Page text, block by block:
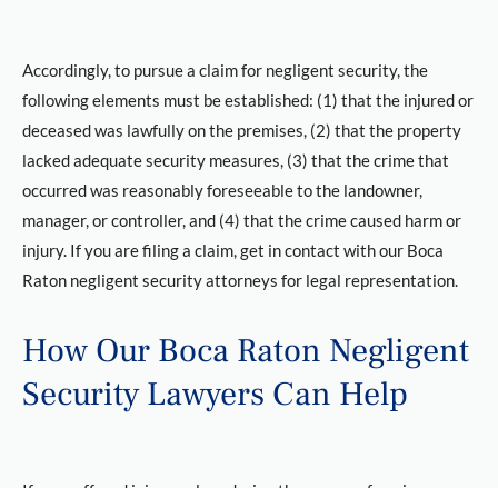
Accordingly, to pursue a claim for negligent security, the
following elements must be established: (1) that the injured or
deceased was lawfully on the premises, (2) that the property
lacked adequate security measures, (3) that the crime that
occurred was reasonably foreseeable to the landowner,
manager, or controller, and (4) that the crime caused harm or
injury. If you are filing a claim, get in contact with our Boca
Raton negligent security attorneys for legal representation.
How Our Boca Raton Negligent
Security Lawyers Can Help